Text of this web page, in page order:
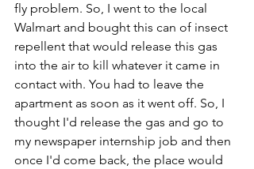
fly problem. So, I went to the local
Walmart and bought this can of insect
repellent that would release this gas
into the air to kill whatever it came in
contact with. You had to leave the
apartment as soon as it went off. So, I
thought I'd release the gas and go to
my newspaper internship job and then
once I'd come back, the place would